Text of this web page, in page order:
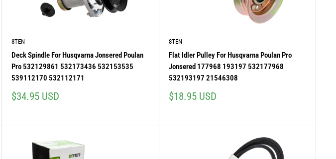
8TEN
Deck Spindle For Husqvarna Jonsered Poulan
Pro 532129861 532173436 532153535
539112170 532112171
Sale
$34.95 USD
8TEN
Flat Idler Pulley For Husqvarna Poulan Pro
Jonsered 177968 193197 532177968
532193197 21546308
Sale
$18.95 USD